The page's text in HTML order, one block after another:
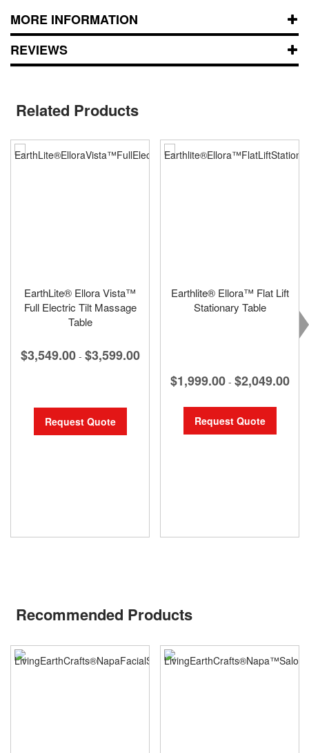
MORE INFORMATION
REVIEWS
Related Products
EarthLite® Ellora Vista™
Full Electric Tilt Massage
Table
$3,549.00 - $3,599.00
Request Quote
Earthlite® Ellora™ Flat Lift
Stationary Table
$1,999.00 - $2,049.00
Request Quote
Recommended Products